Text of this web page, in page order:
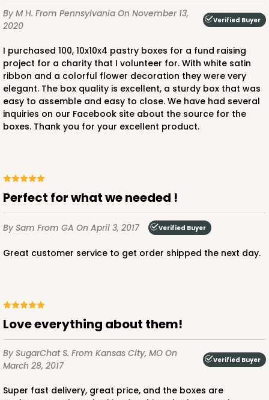
4595 - 10" x 10" x 4"
Lavender/White
Lock & Tab
CASE100 PACK
ADD TO CART
4596 - 10" x 10" x 4"
Light Pink/White
Lock & Tab
CASE PACK
By M H. From Pennsylvania On November 13,
2020
Verified Buyer
I purchased 100, 10x10x4 pastry boxes for a fund raising
project for a charity that I volunteer for. With white satin
ribbon and a colorful flower decoration they were very
elegant. The box quality is excellent, a sturdy box that was
easy to assemble and easy to close. We have had several
inquiries on our Facebook site about the source for the
boxes. Thank you for your excellent product.
Perfect for what we needed !
By Sam From GA On April 3, 2017 Verified Buyer
Great customer service to get order shipped the next day.
Love everything about them!
By SugarChat S. From Kansas City, MO On
March 28, 2017
Verified Buyer
Super fast delivery, great price, and the boxes are